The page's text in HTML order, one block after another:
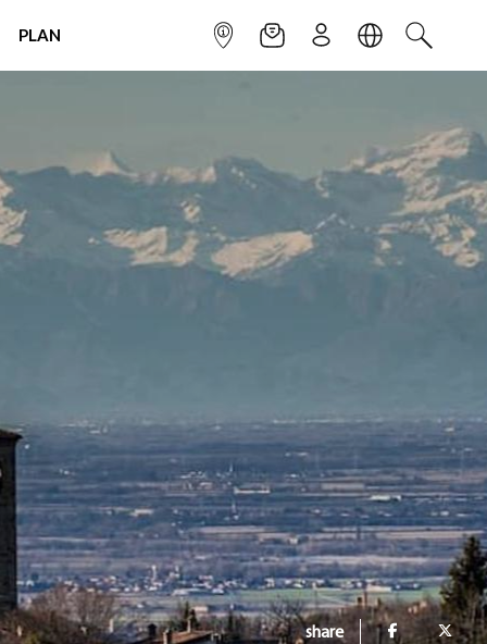
PLAN INFOPOINTNEWSLETTER
SIGN UPLANGUAGE
SEARCH
share